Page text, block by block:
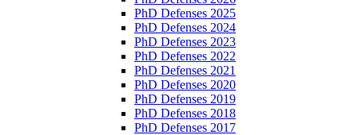
PhD Defenses 2025
PhD Defenses 2024
PhD Defenses 2023
PhD Defenses 2022
PhD Defenses 2021
PhD Defenses 2020
PhD Defenses 2019
PhD Defenses 2018
PhD Defenses 2017